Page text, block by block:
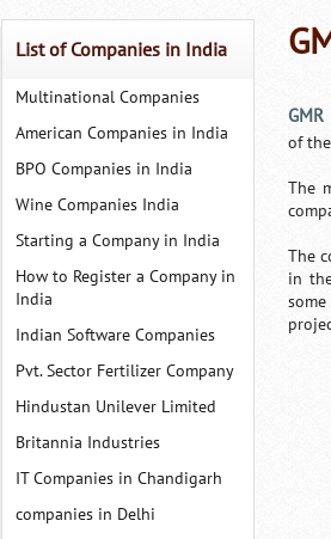
List of Companies in India
Multinational Companies
American Companies in India
BPO Companies in India
Wine Companies India
Starting a Company in India
How to Register a Company in
India
Indian Software Companies
Pvt. Sector Fertilizer Company
Hindustan Unilever Limited
Britannia Industries
IT Companies in Chandigarh
companies in Delhi
GMR
of
The
The
in